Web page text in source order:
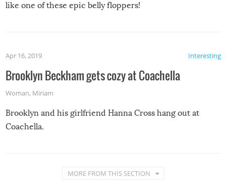
like one of these epic belly floppers!
Interesting
Apr 16, 2019
Brooklyn Beckham gets cozy at Coachella
Woman, Miriam
Brooklyn and his girlfriend Hanna Cross hang out at
Coachella.
MORE FROM THIS SECTION